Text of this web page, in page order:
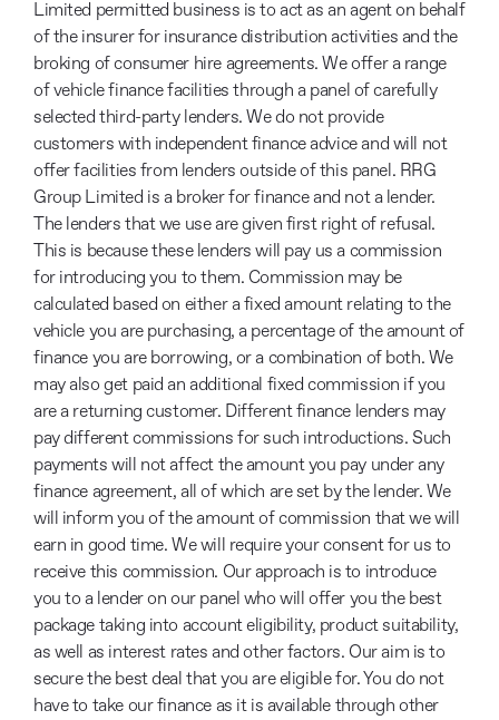
Limited permitted business is to act as an agent on behalf
of the insurer for insurance distribution activities and the
broking of consumer hire agreements. We offer a range
of vehicle finance facilities through a panel of carefully
selected third-party lenders. We do not provide
customers with independent finance advice and will not
offer facilities from lenders outside of this panel. RRG
Group Limited is a broker for finance and not a lender.
The lenders that we use are given first right of refusal.
This is because these lenders will pay us a commission
for introducing you to them. Commission may be
calculated based on either a fixed amount relating to the
vehicle you are purchasing, a percentage of the amount of
finance you are borrowing, or a combination of both. We
may also get paid an additional fixed commission if you
are a returning customer. Different finance lenders may
pay different commissions for such introductions. Such
payments will not affect the amount you pay under any
finance agreement, all of which are set by the lender. We
will inform you of the amount of commission that we will
earn in good time. We will require your consent for us to
receive this commission. Our approach is to introduce
you to a lender on our panel who will offer you the best
package taking into account eligibility, product suitability,
as well as interest rates and other factors. Our aim is to
secure the best deal that you are eligible for. You do not
have to take our finance as it is available through other